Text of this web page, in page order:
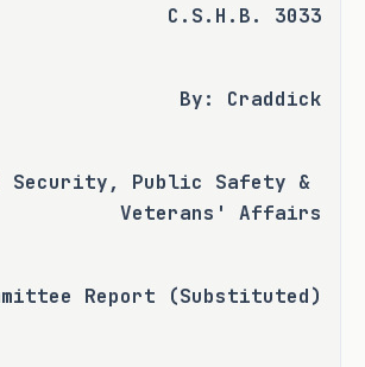
C.S.H.B. 3033
By: Craddick
Security, Public Safety &
Veterans' Affairs
Report (Substituted)